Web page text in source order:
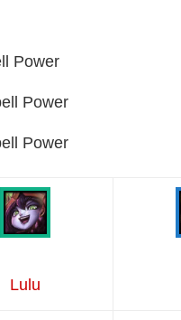
Power
Power
Power
Lulu